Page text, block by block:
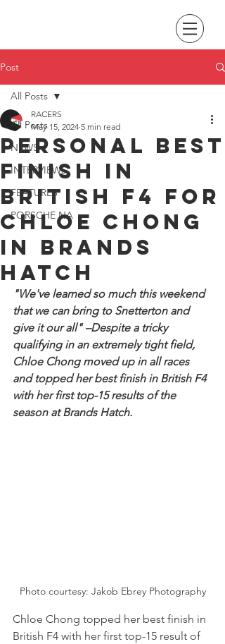
Post
All Posts
NEWS
INTERVIEWS
FEATURES
PORSCHE NA
All Posts
Personal best
finish in
British F4 for
Chloe Chong
in Brands
Hatch
RACERS
May 15, 2024 5 min read
"We've learned so much this weekend
that we can bring to Snetterton and
give it our all" –Despite a tricky
qualifying in an extremely tight field,
Chloe Chong moved up in all races
and topped her best finish in British F4
with her first top-15 results of the
season at Brands Hatch.
Photo courtesy: Jakob Ebrey Photography
Chloe Chong topped her best finish in
British F4 with her first top-15 result of